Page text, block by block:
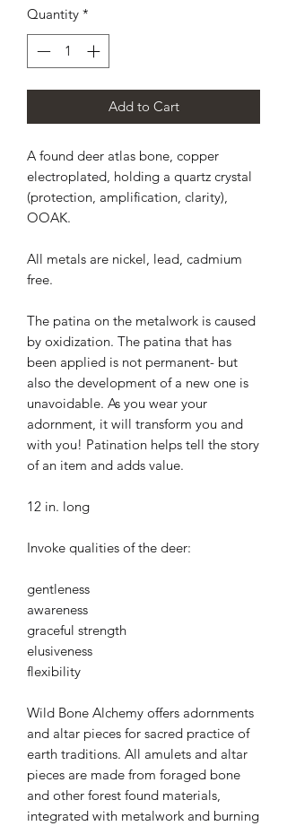
Quantity *
Add to Cart
A found deer atlas bone, copper
electroplated, holding a quartz crystal
(protection, amplification, clarity),
OOAK.
All metals are nickel, lead, cadmium
free.
The patina on the metalwork is caused
by oxidization. The patina that has
been applied is not permanent- but
also the development of a new one is
unavoidable. As you wear your
adornment, it will transform you and
with you! Patination helps tell the story
of an item and adds value.
12 in. long
Invoke qualities of the deer:
gentleness
awareness
graceful strength
elusiveness
flexibility
Wild Bone Alchemy offers adornments
and altar pieces for sacred practice of
earth traditions. All amulets and altar
pieces are made from foraged bone
and other forest found materials,
integrated with metalwork and burning